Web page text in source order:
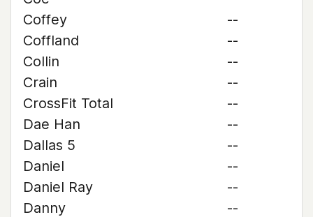
Coffey
--
Coffland
--
Collin
--
Crain
--
CrossFit Total
--
Dae Han
--
Dallas 5
--
Daniel
--
Daniel Ray
--
Danny
--